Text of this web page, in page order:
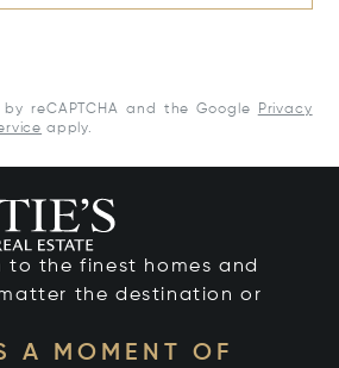
reCAPTCHA and the Google
Privacy
apply.
to the finest homes and
the destination or
A MOMENT OF